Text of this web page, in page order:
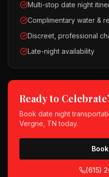
Multi-stop date night
Complimentary water &
Discreet, professional
Late-night availability
Ready to
Book date night
Vergne, TN today.
(615)